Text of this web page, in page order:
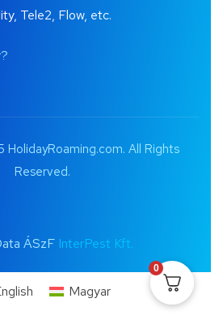
Tele2, Flow, etc.
All Rights
Reserved.
ÁSzF InterPest Kft.
Magyar
0